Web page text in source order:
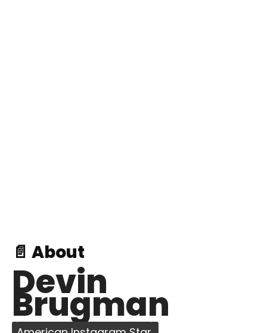
📄 About
Devin
Brugman